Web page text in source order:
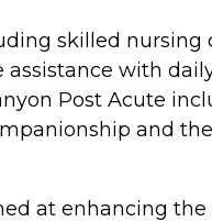
skilled nursing
with
Post Acute
and
at enhancing